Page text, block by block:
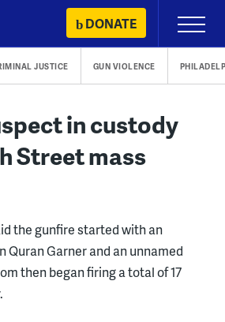
DONATE
Primary
Menu
JUSTICE GUN VIOLENCE
in custody
Street mass
the gunfire started with an
Garner and an unnamed
then began firing a total of 17